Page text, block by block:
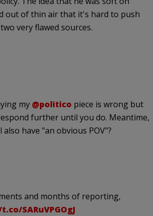
out of thin air that it's hard to push
very flawed sources.
my @politico piece is wrong but
further until you do. Meantime,
have "an obvious POV"?
and months of reporting,
SARuVPGOgJ